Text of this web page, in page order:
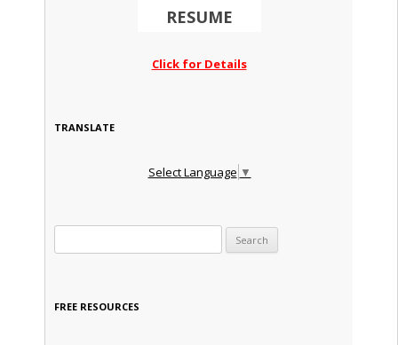
RESUME
Click for Details
TRANSLATE
Select Language ▼
FREE RESOURCES